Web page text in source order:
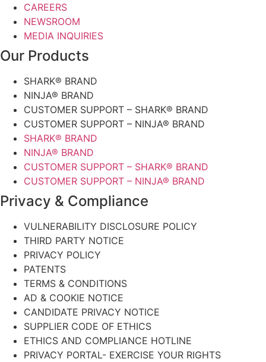
CAREERS
NEWSROOM
MEDIA INQUIRIES
Our Products
SHARK® BRAND
NINJA® BRAND
CUSTOMER SUPPORT – SHARK® BRAND
CUSTOMER SUPPORT – NINJA® BRAND
SHARK® BRAND
NINJA® BRAND
CUSTOMER SUPPORT – SHARK® BRAND
CUSTOMER SUPPORT – NINJA® BRAND
Privacy & Compliance
VULNERABILITY DISCLOSURE POLICY
THIRD PARTY NOTICE
PRIVACY POLICY
PATENTS
TERMS & CONDITIONS
AD & COOKIE NOTICE
CANDIDATE PRIVACY NOTICE
SUPPLIER CODE OF ETHICS
ETHICS AND COMPLIANCE HOTLINE
PRIVACY PORTAL- EXERCISE YOUR RIGHTS